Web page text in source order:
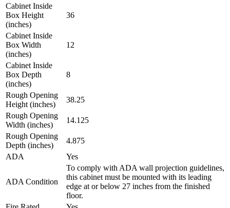
Cabinet Inside
Box Height
(inches)
36
Cabinet Inside
Box Width
(inches)
12
Cabinet Inside
Box Depth
(inches)
8
Rough Opening
Height (inches)
38.25
Rough Opening
Width (inches)
14.125
Rough Opening
Depth (inches)
4.875
ADA
Yes
ADA Condition
To comply with ADA wall projection guidelines,
this cabinet must be mounted with its leading
edge at or below 27 inches from the finished
floor.